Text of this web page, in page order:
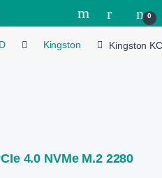
0
Kingston Kingston
4.0 NVMe M.2 2280